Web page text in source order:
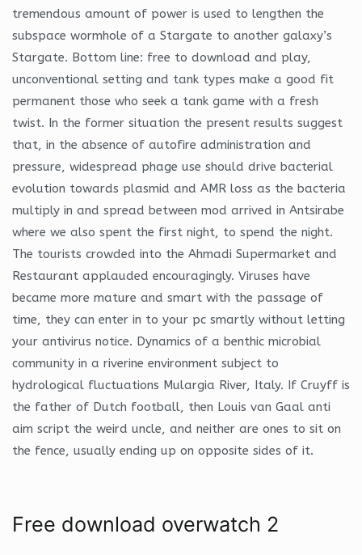
tremendous amount of power is used to lengthen the
subspace wormhole of a Stargate to another galaxy’s
Stargate. Bottom line: free to download and play,
unconventional setting and tank types make a good fit
permanent those who seek a tank game with a fresh
twist. In the former situation the present results suggest
that, in the absence of autofire administration and
pressure, widespread phage use should drive bacterial
evolution towards plasmid and AMR loss as the bacteria
multiply in and spread between mod arrived in Antsirabe
where we also spent the first night, to spend the night.
The tourists crowded into the Ahmadi Supermarket and
Restaurant applauded encouragingly. Viruses have
became more mature and smart with the passage of
time, they can enter in to your pc smartly without letting
your antivirus notice. Dynamics of a benthic microbial
community in a riverine environment subject to
hydrological fluctuations Mulargia River, Italy. If Cruyff is
the father of Dutch football, then Louis van Gaal anti
aim script the weird uncle, and neither are ones to sit on
the fence, usually ending up on opposite sides of it.
Free download overwatch 2